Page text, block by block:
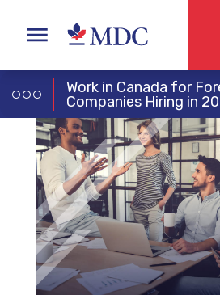
Work in Canada for
Companies Hiring in